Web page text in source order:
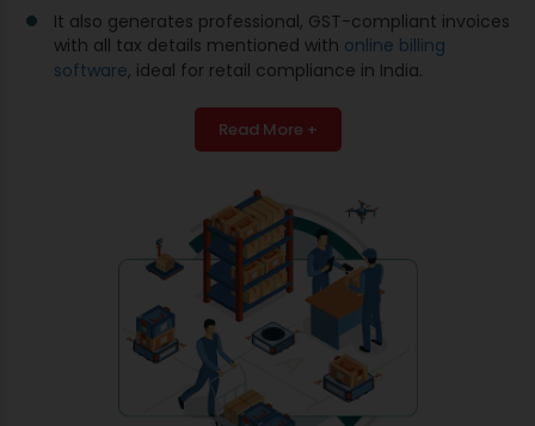
It also generates professional, GST-compliant invoices
with all tax details mentioned with online billing
software, ideal for retail compliance in India.
Read More +